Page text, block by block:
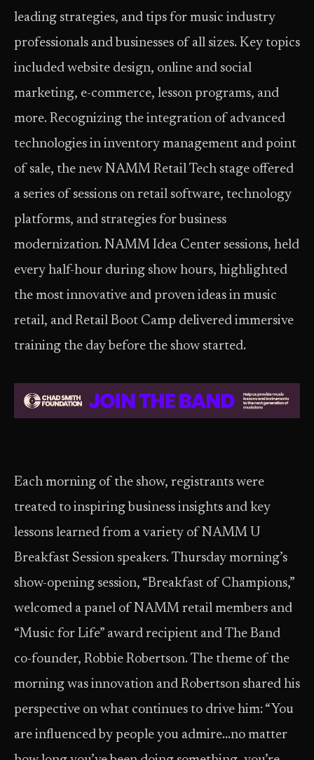
leading strategies, and tips for music industry
professionals and businesses of all sizes. Key topics
included website design, online and social
marketing, e-commerce, lesson programs, and
more. Recognizing the integration of advanced
technologies in inventory management and point
of sale, the new NAMM Retail Tech stage offered
a series of sessions on retail software, technology
platforms, and strategies for business
modernization. NAMM Idea Center sessions, held
every half-hour during show hours, highlighted
the most innovative and proven ideas in music
retail, and Retail Boot Camp delivered immersive
training the day before the show started.
Each morning of the show, registrants were
treated to inspiring business insights and key
lessons learned from a variety of NAMM U
Breakfast Session speakers. Thursday morning’s
show-opening session, “Breakfast of Champions,”
welcomed a panel of NAMM retail members and
“Music for Life” award recipient and The Band
co-founder, Robbie Robertson. The theme of the
morning was innovation and Robertson shared his
perspective on what continues to drive him: “You
are influenced by people you admire…no matter